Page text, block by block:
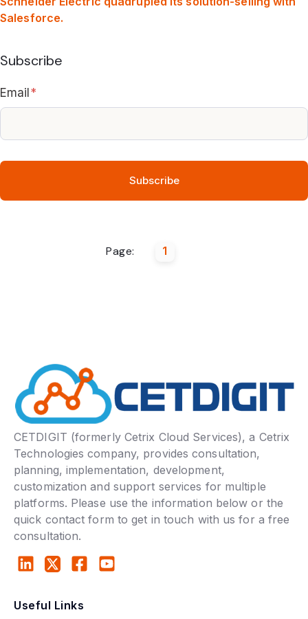
Salesforce.
Subscribe
Email*
Page: 1
CETDIGIT (formerly Cetrix Cloud Services), a Cetrix
Technologies company, provides consultation,
planning, implementation, development,
customization and support services for multiple
platforms. Please use the information below or the
quick contact form to get in touch with us for a free
consultation.
Useful Links